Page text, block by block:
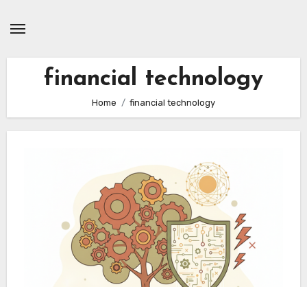
financial technology
Home financial technology